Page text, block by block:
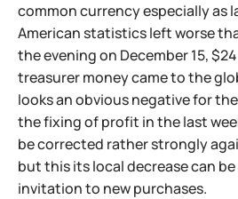
common currency especially as
American statistics left worse
the evening on December 15,
treasurer money came to the
looks an obvious negative for
the fixing of profit in the last
be corrected rather strongly
but this its local decrease can
invitation to new purchases.